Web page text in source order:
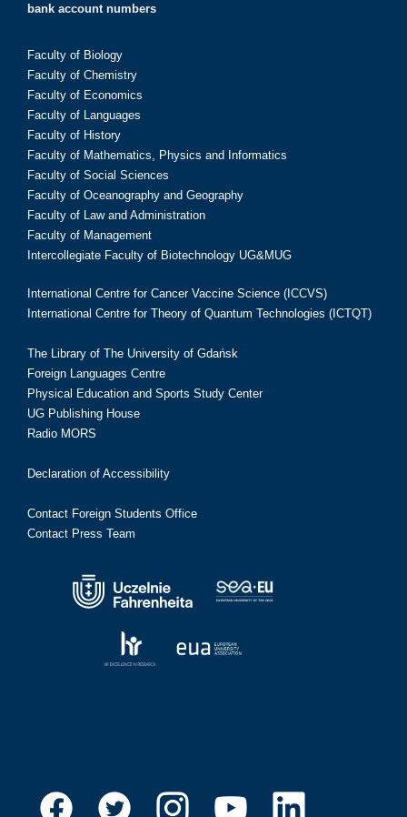
bank account numbers
Faculty of Biology
Faculty of Chemistry
Faculty of Economics
Faculty of Languages
Faculty of History
Faculty of Mathematics, Physics and Informatics
Faculty of Social Sciences
Faculty of Oceanography and Geography
Faculty of Law and Administration
Faculty of Management
Intercollegiate Faculty of Biotechnology UG&MUG
International Centre for Cancer Vaccine Science (ICCVS)
International Centre for Theory of Quantum Technologies (ICTQT)
The Library of The University of Gdańsk
Foreign Languages Centre
Physical Education and Sports Study Center
UG Publishing House
Radio MORS
Declaration of Accessibility
Contact Foreign Students Office
Contact Press Team